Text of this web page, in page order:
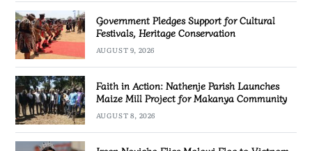
Government Pledges Support for Cultural
Festivals, Heritage Conservation
AUGUST 9, 2026
Faith in Action: Nathenje Parish Launches
Maize Mill Project for Makanya Community
AUGUST 8, 2026